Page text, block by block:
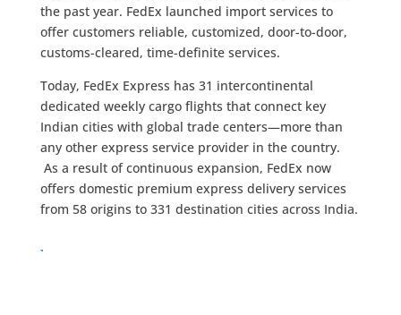
the past year. FedEx launched import services to
offer customers reliable, customized, door-to-door,
customs-cleared, time-definite services.
Today, FedEx Express has 31 intercontinental
dedicated weekly cargo flights that connect key
Indian cities with global trade centers—more than
any other express service provider in the country.
As a result of continuous expansion, FedEx now
offers domestic premium express delivery services
from 58 origins to 331 destination cities across India.